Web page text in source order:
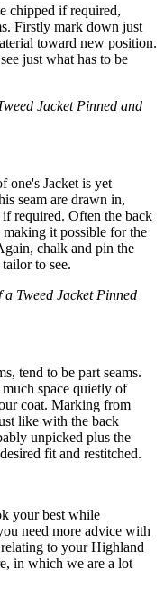
chipped if required,
Firstly mark down just
toward new position.
just what has to be
Jacket Pinned and
one's Jacket is yet
seam are drawn in,
required. Often the back
it possible for the
chalk and pin the
to see.
Tweed Jacket Pinned
tend to be part seams.
space quietly of
coat. Marking from
like with the back
unpicked plus the
fit and restitched.
your best while
need more advice with
to your Highland
in which we are a lot